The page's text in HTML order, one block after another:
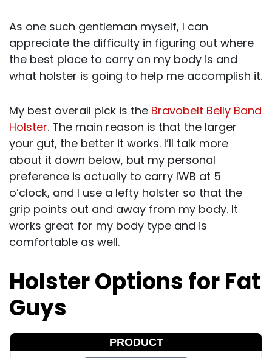
As one such gentleman myself, I can
appreciate the difficulty in figuring out where
the best place to carry on my body is and
what holster is going to help me accomplish it.
My best overall pick is the Bravobelt Belly Band
Holster. The main reason is that the larger
your gut, the better it works. I’ll talk more
about it down below, but my personal
preference is actually to carry IWB at 5
o’clock, and I use a lefty holster so that the
grip points out and away from my body. It
works great for my body type and is
comfortable as well.
Holster Options for Fat
Guys
PRODUCT